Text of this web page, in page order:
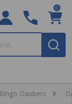
0
Daubers